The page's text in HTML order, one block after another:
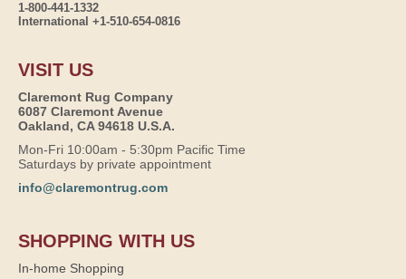
1-800-441-1332
International +1-510-654-0816
VISIT US
Claremont Rug Company
6087 Claremont Avenue
Oakland, CA 94618 U.S.A.
Mon-Fri 10:00am - 5:30pm Pacific Time
Saturdays by private appointment
info@claremontrug.com
SHOPPING WITH US
In-home Shopping